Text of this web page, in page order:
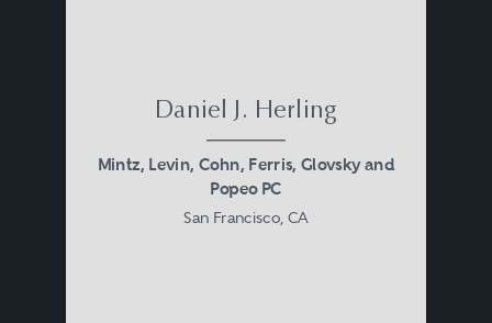
Daniel J. Herling
Mintz, Levin, Cohn, Ferris, Glovsky and
Popeo PC
San Francisco, CA